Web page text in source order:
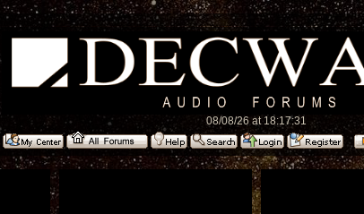
08/08/26 at 18:17:31